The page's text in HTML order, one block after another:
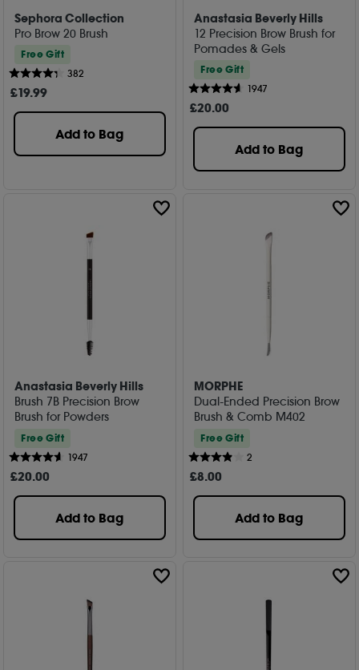
Sephora Collection
Pro Brow 20 Brush
Free Gift
382
£19.99
Add to Bag
Anastasia Beverly Hills
12 Precision Brow Brush for
Pomades & Gels
Free Gift
1947
£20.00
Add to Bag
Anastasia Beverly Hills
Brush 7B Precision Brow
Brush for Powders
Free Gift
1947
£20.00
Add to Bag
MORPHE
Dual-Ended Precision Brow
Brush & Comb M402
Free Gift
2
£8.00
Add to Bag